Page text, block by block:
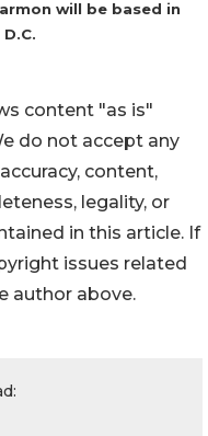
will be based in
content "as is"
do not accept any
content,
legality, or
in this article. If
issues related
author above.